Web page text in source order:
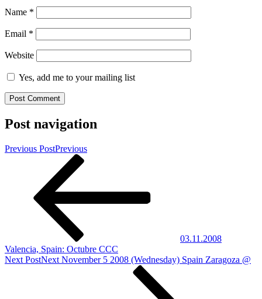
Name *
Email *
Website
Yes, add me to your mailing list
Post navigation
Previous PostPrevious
03.11.2008
Valencia, Spain: Octubre CCC
Next PostNext November 5 2008 (Wednesday) Spain Zaragoza @